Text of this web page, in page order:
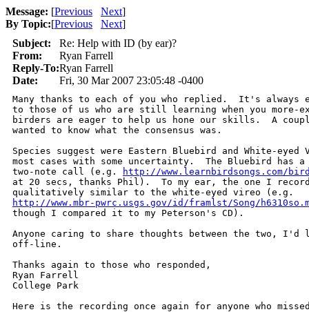
Message: [Previous Next]
By Topic:[Previous Next]
Subject:
Re: Help with ID (by ear)?
From:
Ryan Farrell
Reply-To:Ryan Farrell
Date:
Fri, 30 Mar 2007 23:05:48 -0400
Many thanks to each of you who replied.  It's always
to those of us who are still learning when you more-
birders are eager to help us hone our skills.  A
wanted to know what the consensus was.
Species suggest were Eastern Bluebird and White-
most cases with some uncertainty.  The Bluebird has
two-note call (e.g.
http://www.learnbirdsongs.com/
at 20 secs, thanks Phil).  To my ear, the one I
http://www.mbr-pwrc.usgs.gov/id/framlst/Song/
though I compared it to my Peterson's CD).
Anyone caring to share thoughts between the two, I'd
off-line.
Thanks again to those who responded,
Ryan Farrell
College Park
Here is the recording once again for anyone who